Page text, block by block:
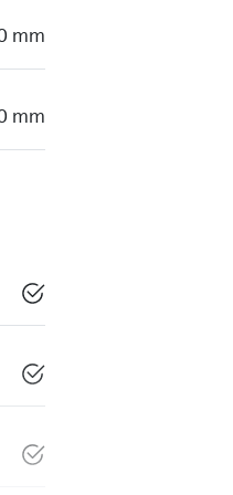
mm
mm